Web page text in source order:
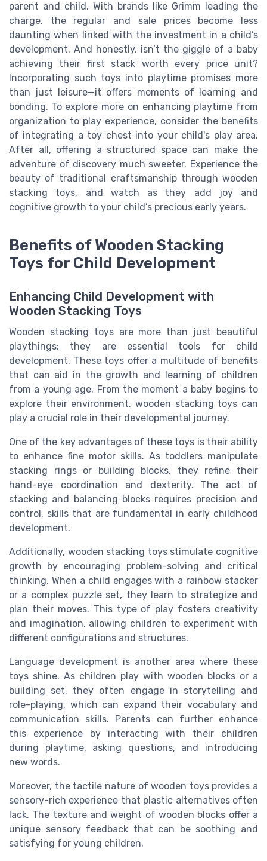
parent and child. With brands like Grimm leading the
charge, the regular and sale prices become less
daunting when linked with the investment in a child’s
development. And honestly, isn’t the giggle of a baby
achieving their first stack worth every price unit?
Incorporating such toys into playtime promises more
than just leisure—it offers moments of learning and
bonding. To explore more on enhancing playtime from
organization to play experience, consider the benefits
of integrating a toy chest into your child's play area.
After all, offering a structured space can make the
adventure of discovery much sweeter. Experience the
beauty of traditional craftsmanship through wooden
stacking toys, and watch as they add joy and
cognitive growth to your child’s precious early years.
Benefits of Wooden Stacking
Toys for Child Development
Enhancing Child Development with
Wooden Stacking Toys
Wooden stacking toys are more than just beautiful
playthings; they are essential tools for child
development. These toys offer a multitude of benefits
that can aid in the growth and learning of children
from a young age. From the moment a baby begins to
explore their environment, wooden stacking toys can
play a crucial role in their developmental journey.
One of the key advantages of these toys is their ability
to enhance fine motor skills. As toddlers manipulate
stacking rings or building blocks, they refine their
hand-eye coordination and dexterity. The act of
stacking and balancing blocks requires precision and
control, skills that are fundamental in early childhood
development.
Additionally, wooden stacking toys stimulate cognitive
growth by encouraging problem-solving and critical
thinking. When a child engages with a rainbow stacker
or a complex puzzle set, they learn to strategize and
plan their moves. This type of play fosters creativity
and imagination, allowing children to experiment with
different configurations and structures.
Language development is another area where these
toys shine. As children play with wooden blocks or a
building set, they often engage in storytelling and
role-playing, which can expand their vocabulary and
communication skills. Parents can further enhance
this experience by interacting with their children
during playtime, asking questions, and introducing
new words.
Moreover, the tactile nature of wooden toys provides a
sensory-rich experience that plastic alternatives often
lack. The texture and weight of wooden blocks offer a
unique sensory feedback that can be soothing and
satisfying for young children.